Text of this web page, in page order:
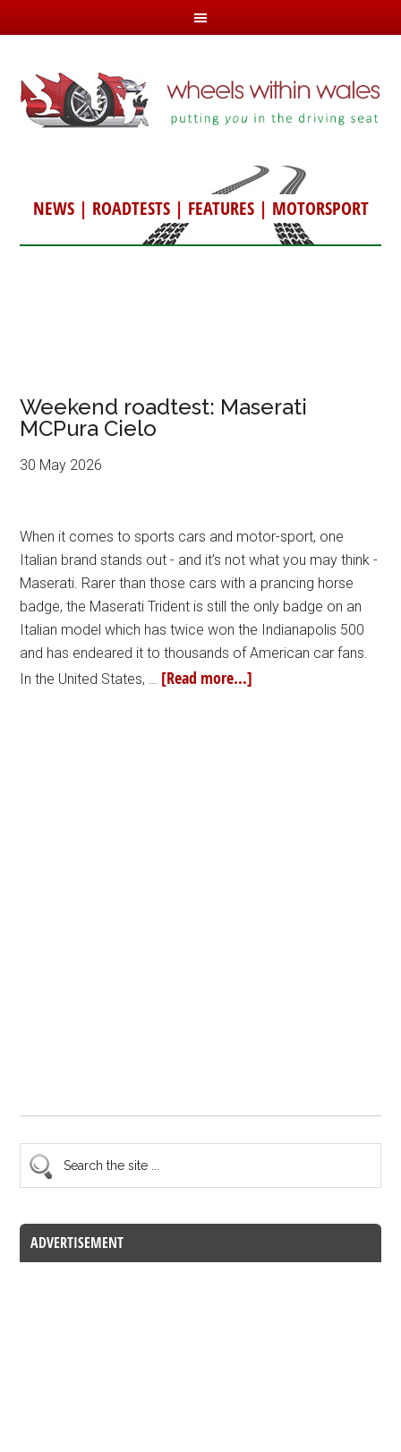
NEWS| ROADTESTS| FEATURES| MOTORSPORT
Weekend roadtest: Maserati
MCPura Cielo
30 May 2026
When it comes to sports cars and motor-sport, one
Italian brand stands out - and it’s not what you may think -
Maserati. Rarer than those cars with a prancing horse
badge, the Maserati Trident is still the only badge on an
Italian model which has twice won the Indianapolis 500
and has endeared it to thousands of American car fans.
In the United States, … [Read more...]
ADVERTISEMENT